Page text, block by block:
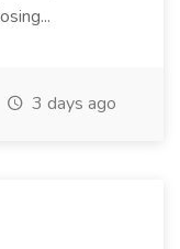
3 days ago